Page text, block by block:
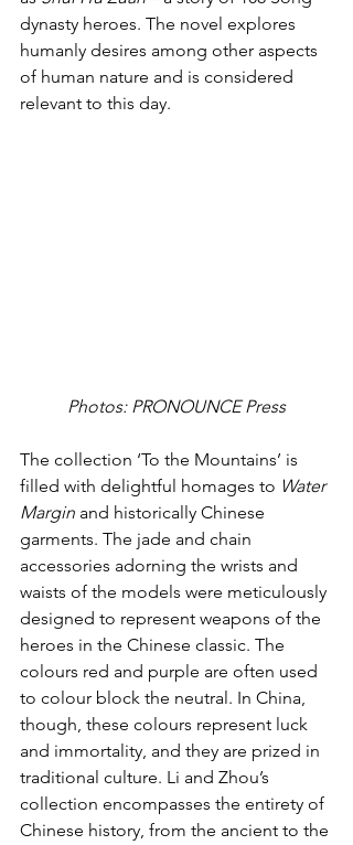
dynasty heroes. The novel explores
humanly desires among other aspects
of human nature and is considered
relevant to this day.
Photos: PRONOUNCE Press
The collection ‘To the Mountains’ is
filled with delightful homages to Water
Margin and historically Chinese
garments. The jade and chain
accessories adorning the wrists and
waists of the models were meticulously
designed to represent weapons of the
heroes in the Chinese classic. The
colours red and purple are often used
to colour block the neutral. In China,
though, these colours represent luck
and immortality, and they are prized in
traditional culture. Li and Zhou’s
collection encompasses the entirety of
Chinese history, from the ancient to the